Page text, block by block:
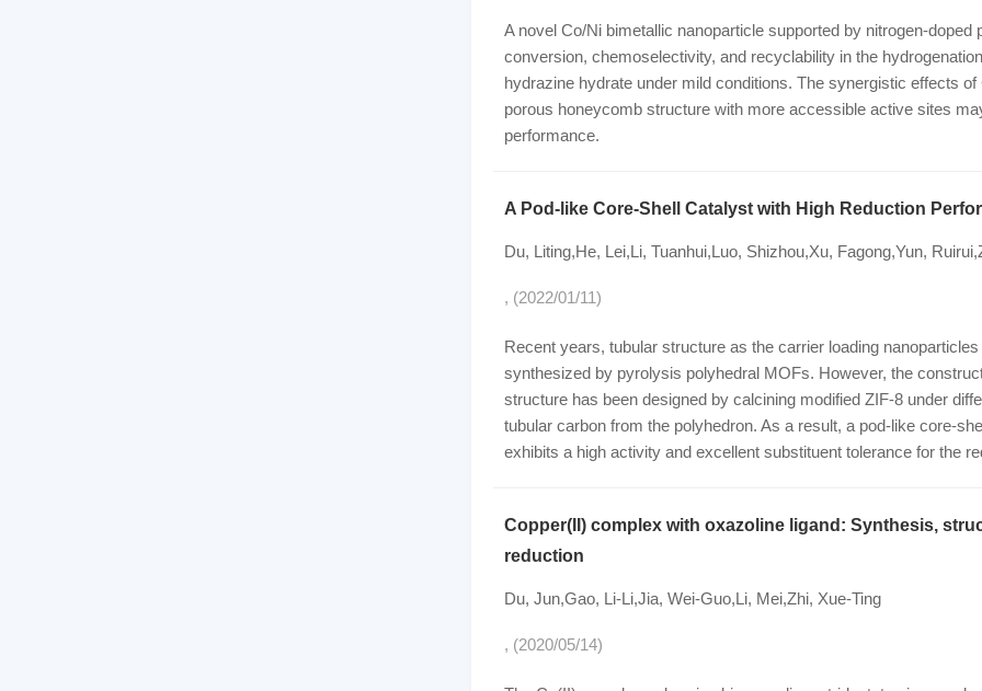
A novel Co/Ni bimetallic nanoparticle supported by nitrogen-
conversion, chemoselectivity, and recyclability in the
hydrazine hydrate under mild conditions. The synergistic effects
porous honeycomb structure with more accessible active sites
performance.
A Pod-like Core-Shell Catalyst with High Reduction
Du, Liting,He, Lei,Li, Tuanhui,Luo, Shizhou,Xu, Fagong,Yun,
, (2022/01/11)
Recent years, tubular structure as the carrier loading
synthesized by pyrolysis polyhedral MOFs. However, the
structure has been designed by calcining modified ZIF-8 under
tubular carbon from the polyhedron. As a result, a pod-like core-
exhibits a high activity and excellent substituent tolerance for the
Copper(II) complex with oxazoline ligand: Synthesis,
reduction
Du, Jun,Gao, Li-Li,Jia, Wei-Guo,Li, Mei,Zhi, Xue-Ting
, (2020/05/14)